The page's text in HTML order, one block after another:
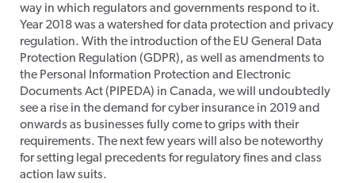
way in which regulators and governments respond to it.
Year 2018 was a watershed for data protection and privacy
regulation. With the introduction of the EU General Data
Protection Regulation (GDPR), as well as amendments to
the Personal Information Protection and Electronic
Documents Act (PIPEDA) in Canada, we will undoubtedly
see a rise in the demand for cyber insurance in 2019 and
onwards as businesses fully come to grips with their
requirements. The next few years will also be noteworthy
for setting legal precedents for regulatory fines and class
action law suits.